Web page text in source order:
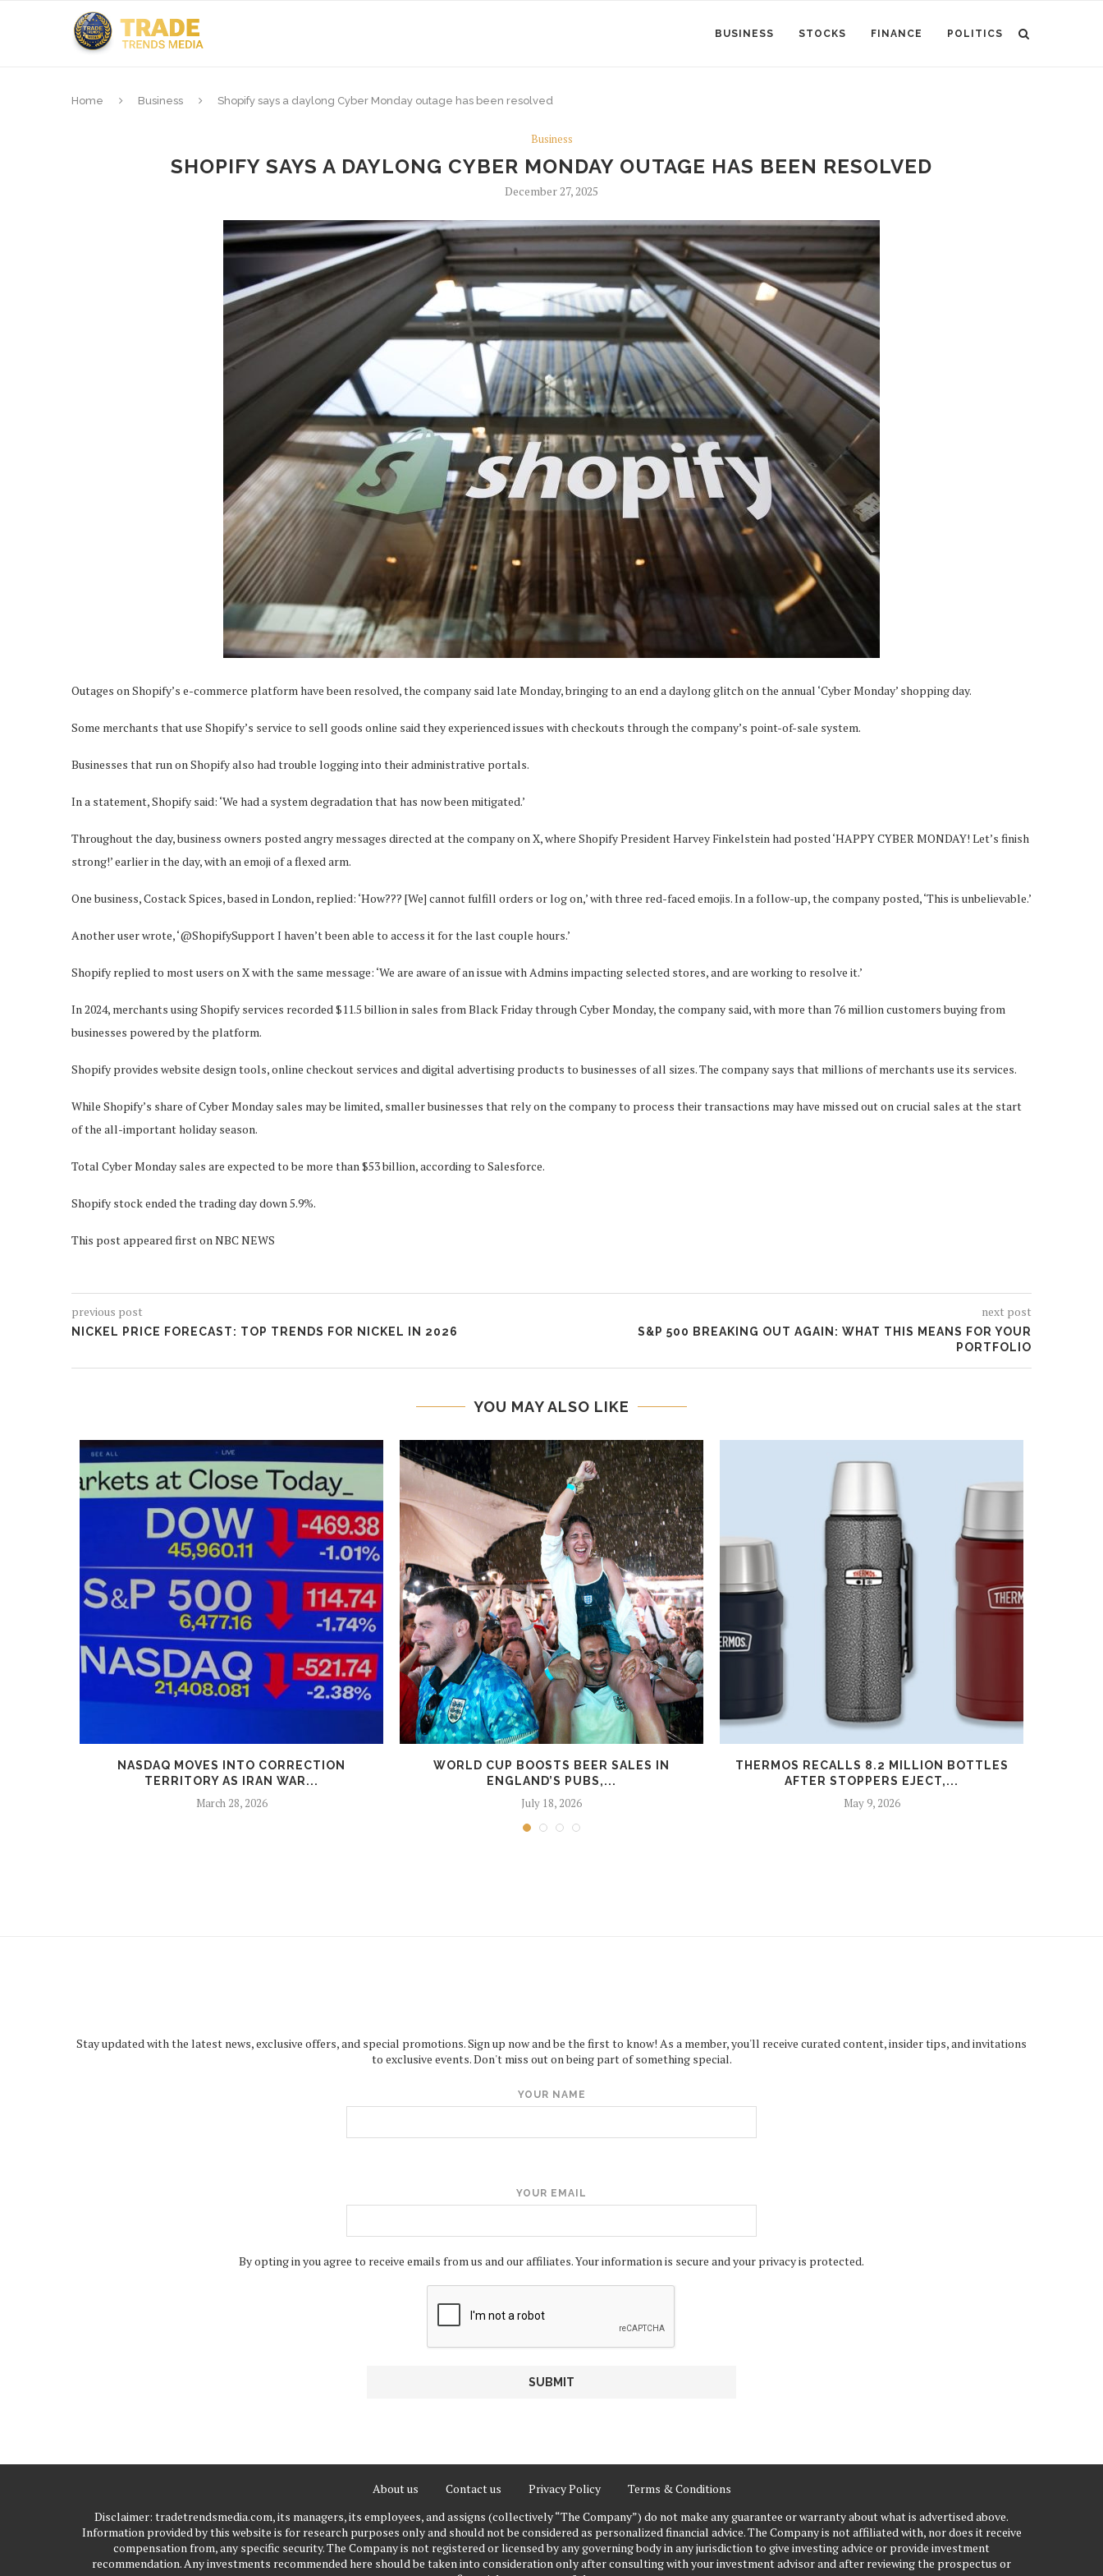
BUSINESS STOCKS FINANCE POLITICS
Home Business Shopify says a daylong Cyber Monday outage has been resolved
Business
SHOPIFY SAYS A DAYLONG CYBER MONDAY OUTAGE HAS BEEN RESOLVED
December 27, 2025
Outages on Shopify’s e-commerce platform have been resolved, the company said late Monday, bringing to an end a daylong glitch on the annual ‘Cyber Monday’ shopping day.
Some merchants that use Shopify’s service to sell goods online said they experienced issues with checkouts through the company’s point-of-sale system.
Businesses that run on Shopify also had trouble logging into their administrative portals.
In a statement, Shopify said: ‘We had a system degradation that has now been mitigated.’
Throughout the day, business owners posted angry messages directed at the company on X, where Shopify President Harvey Finkelstein had posted ‘HAPPY CYBER MONDAY! Let’s finish
strong!’ earlier in the day, with an emoji of a flexed arm.
One business, Costack Spices, based in London, replied: ‘How??? [We] cannot fulfill orders or log on,’ with three red-faced emojis. In a follow-up, the company posted, ‘This is unbelievable.’
Another user wrote, ‘@ShopifySupport I haven’t been able to access it for the last couple hours.’
Shopify replied to most users on X with the same message: ‘We are aware of an issue with Admins impacting selected stores, and are working to resolve it.’
In 2024, merchants using Shopify services recorded $11.5 billion in sales from Black Friday through Cyber Monday, the company said, with more than 76 million customers buying from
businesses powered by the platform.
Shopify provides website design tools, online checkout services and digital advertising products to businesses of all sizes. The company says that millions of merchants use its services.
While Shopify’s share of Cyber Monday sales may be limited, smaller businesses that rely on the company to process their transactions may have missed out on crucial sales at the start
of the all-important holiday season.
Total Cyber Monday sales are expected to be more than $53 billion, according to Salesforce.
Shopify stock ended the trading day down 5.9%.
This post appeared first on NBC NEWS
previous post
NICKEL PRICE FORECAST: TOP TRENDS FOR NICKEL IN 2026
next post
S&P 500 BREAKING OUT AGAIN: WHAT THIS MEANS FOR YOUR
PORTFOLIO
YOU MAY ALSO LIKE
NASDAQ MOVES INTO CORRECTION
TERRITORY AS IRAN WAR...
March 28, 2026
WORLD CUP BOOSTS BEER SALES IN
ENGLAND’S PUBS,...
July 18, 2026
THERMOS RECALLS 8.2 MILLION BOTTLES
AFTER STOPPERS EJECT,...
May 9, 2026
Stay updated with the latest news, exclusive offers, and special promotions. Sign up now and be the first to know! As a member, you'll receive curated content, insider tips, and invitations
to exclusive events. Don't miss out on being part of something special.
YOUR NAME
YOUR EMAIL
By opting in you agree to receive emails from us and our affiliates. Your information is secure and your privacy is protected.
About us Contact us Privacy Policy
Terms & Conditions
Disclaimer: tradetrendsmedia.com, its managers, its employees, and assigns (collectively “The Company”) do not make any guarantee or warranty about what is advertised above.
Information provided by this website is for research purposes only and should not be considered as personalized financial advice. The Company is not affiliated with, nor does it receive
compensation from, any specific security. The Company is not registered or licensed by any governing body in any jurisdiction to give investing advice or provide investment
recommendation. Any investments recommended here should be taken into consideration only after consulting with your investment advisor and after reviewing the prospectus or